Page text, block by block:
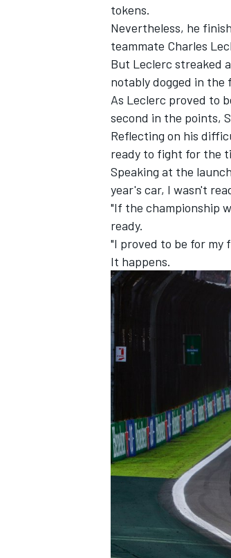
tokens.
Nevertheless, he
teammate Charles
But Leclerc streaked
notably dogged in the
As Leclerc proved to
second in the points,
Reflecting on his
ready to fight for the
Speaking at the
year's car, I wasn't
"If the championship
ready.
"I proved to be for my
It happens.